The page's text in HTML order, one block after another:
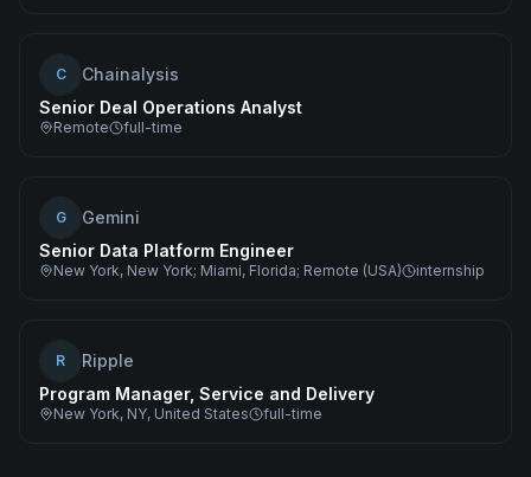
C
Chainalysis
Senior Deal Operations Analyst
Remote full-time
G
Gemini
Senior Data Platform Engineer
New York, New York; Miami, Florida; Remote (USA) internship
R
Ripple
Program Manager, Service and Delivery
New York, NY, United States full-time